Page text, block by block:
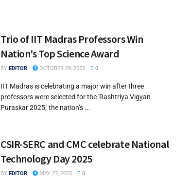
Trio of IIT Madras Professors Win
Nation’s Top Science Award
BY EDITOR OCTOBER 29, 2025 0
IIT Madras is celebrating a major win after three
professors were selected for the 'Rashtriya Vigyan
Puraskar 2025,' the nation’s ...
CSIR-SERC and CMC celebrate National
Technology Day 2025
BY EDITOR MAY 27, 2025 0